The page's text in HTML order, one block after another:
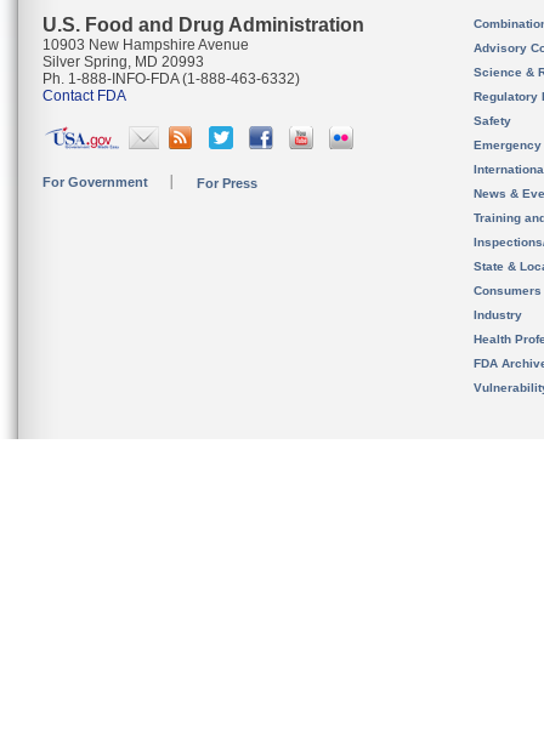
U.S. Food and Drug Administration
10903 New Hampshire Avenue
Silver Spring, MD 20993
Ph. 1-888-INFO-FDA (1-888-463-6332)
Contact FDA
For Government For Press
Advisory
Science &
Regulatory
Safety
News &
Training
State &
Consumers
Industry
Health
FDA